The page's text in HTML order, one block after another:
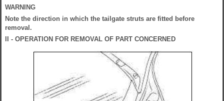
WARNING
Note the direction in which the tailgate struts are fitted before
removal.
II - OPERATION FOR REMOVAL OF PART CONCERNED